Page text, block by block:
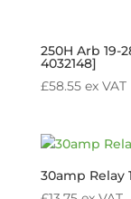
250H Arb 19-
4032148]
£58.55 ex VAT
30amp Relay